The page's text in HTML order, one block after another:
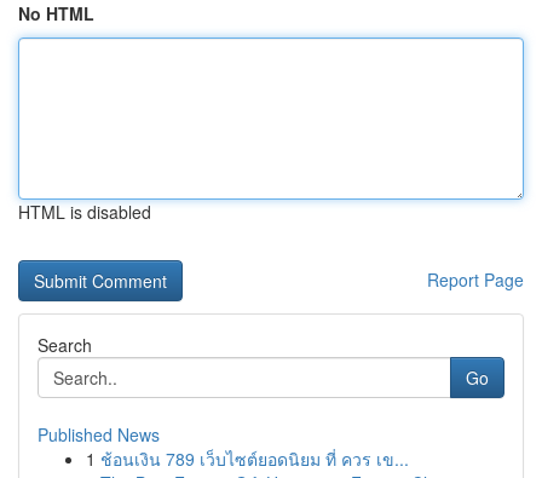
No HTML
HTML is disabled
Report Page
Search
Go
Published News
1 ช้อนเงิน 789 เว็บไซต์ยอดนิยม ที่ ควร เข...